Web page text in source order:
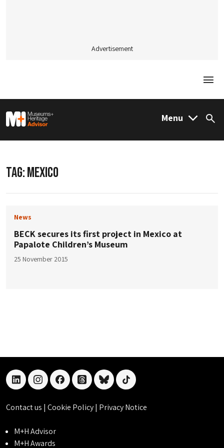
Advertisement
M&H Advisor Home Menu
TAG:MEXICO
News
BECK secures its first project in Mexico at
Papalote Children’s Museum
25 November 2015
linkedininstagramfacebookthreadsblueskytiktok
Contact us | Cookie Policy| Privacy Notice
M+H Advisor
M+H Awards